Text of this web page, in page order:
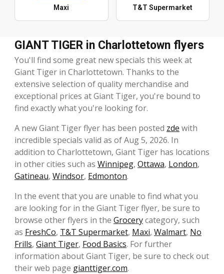
Maxi T&T Supermarket
GIANT TIGER in Charlottetown flyers
You'll find some great new specials this week at
Giant Tiger in Charlottetown. Thanks to the
extensive selection of quality merchandise and
exceptional prices at Giant Tiger, you're bound to
find exactly what you're looking for.
A new Giant Tiger flyer has been posted zde with
incredible specials valid as of Aug 5, 2026. In
addition to Charlottetown, Giant Tiger has locations
in other cities such as Winnipeg, Ottawa, London,
Gatineau, Windsor, Edmonton.
In the event that you are unable to find what you
are looking for in the Giant Tiger flyer, be sure to
browse other flyers in the Grocerycategory, such
as FreshCo, T&T Supermarket, Maxi, Walmart, No
Frills, Giant Tiger, Food Basics. For further
information about Giant Tiger, be sure to check out
their web page gianttiger.com.